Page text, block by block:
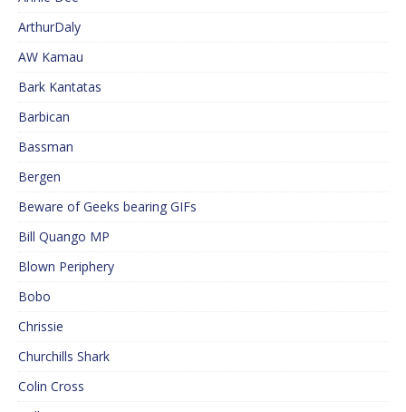
ArthurDaly
AW Kamau
Bark Kantatas
Barbican
Bassman
Bergen
Beware of Geeks bearing GIFs
Bill Quango MP
Blown Periphery
Bobo
Chrissie
Churchills Shark
Colin Cross